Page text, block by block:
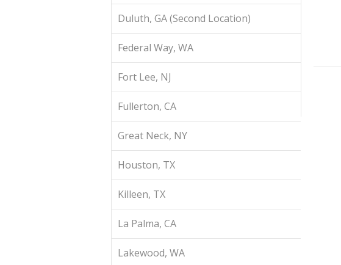
Duluth, GA (Second Location)
Federal Way, WA
Fort Lee, NJ
Fullerton, CA
Great Neck, NY
Houston, TX
Killeen, TX
La Palma, CA
Lakewood, WA